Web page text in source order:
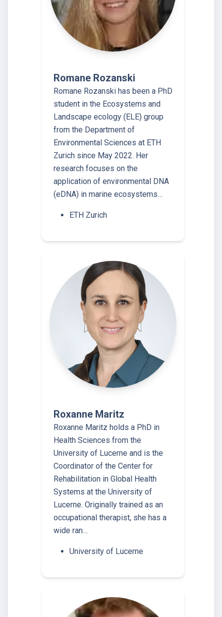
Romane Rozanski
Romane Rozanski has been a PhD
student in the Ecosystems and
Landscape ecology (ELE) group
from the Department of
Environmental Sciences at ETH
Zurich since May 2022. Her
research focuses on the
application of environmental DNA
(eDNA) in marine ecosystems…
ETH Zurich
Roxanne Maritz
Roxanne Maritz holds a PhD in
Health Sciences from the
University of Lucerne and is the
Coordinator of the Center for
Rehabilitation in Global Health
Systems at the University of
Lucerne. Originally trained as an
occupational therapist, she has a
wide ran…
University of Lucerne